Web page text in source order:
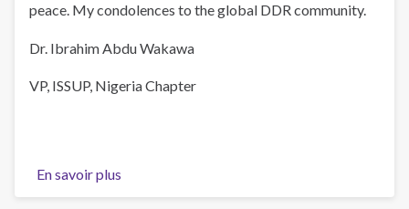
peace. My condolences to the global DDR community.
Dr. Ibrahim Abdu Wakawa
VP, ISSUP, Nigeria Chapter
En savoir plus
My